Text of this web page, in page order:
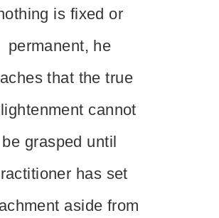
is fixed or
permanent, he
that the true
cannot
be grasped until
has set
aside from